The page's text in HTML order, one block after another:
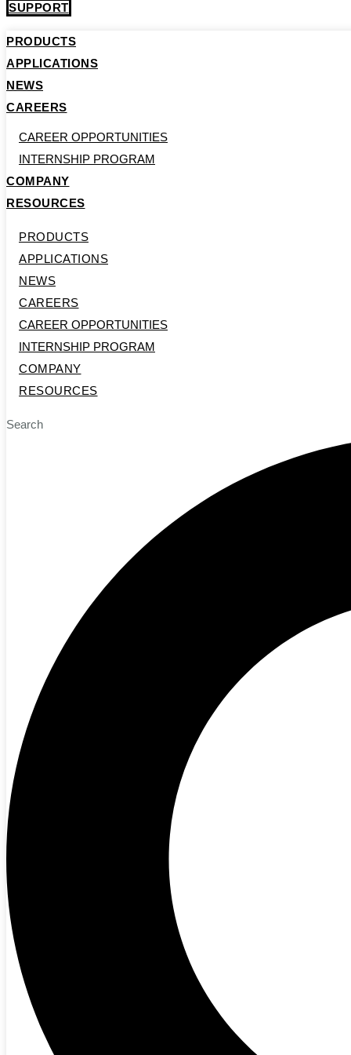
SUPPORT
PRODUCTS
APPLICATIONS
NEWS
CAREERS
CAREER OPPORTUNITIES
INTERNSHIP PROGRAM
COMPANY
RESOURCES
PRODUCTS
APPLICATIONS
NEWS
CAREERS
CAREER OPPORTUNITIES
INTERNSHIP PROGRAM
COMPANY
RESOURCES
Search